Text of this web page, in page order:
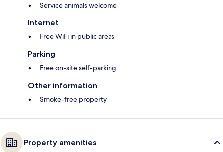
Service animals welcome
Internet
Free WiFi in public areas
Parking
Free on-site self-parking
Other information
Smoke-free property
Property amenities